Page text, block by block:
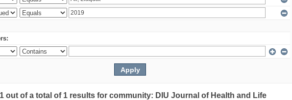
out of a total of 1 results for community: DIU Journal of Health and Life